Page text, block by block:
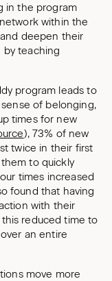
in the program
within the
deepen their
by teaching
program leads to
of belonging,
times for new
), 73% of new
twice in their first
to quickly
times increased
found that having
with their
reduced time to
an entire
move more